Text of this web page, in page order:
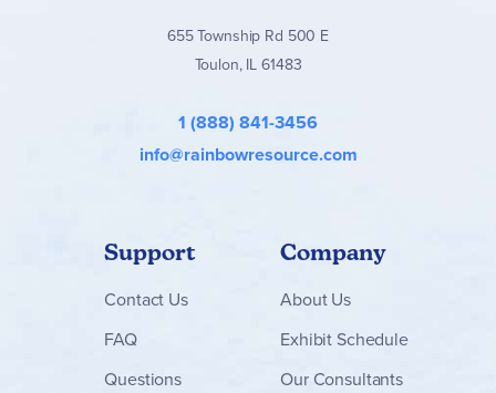
655 Township Rd 500 E
Toulon, IL 61483
1 (888) 841-3456
info@rainbowresource.com
Support
Contact Us
FAQ
Questions
Company
About Us
Exhibit Schedule
Our Consultants